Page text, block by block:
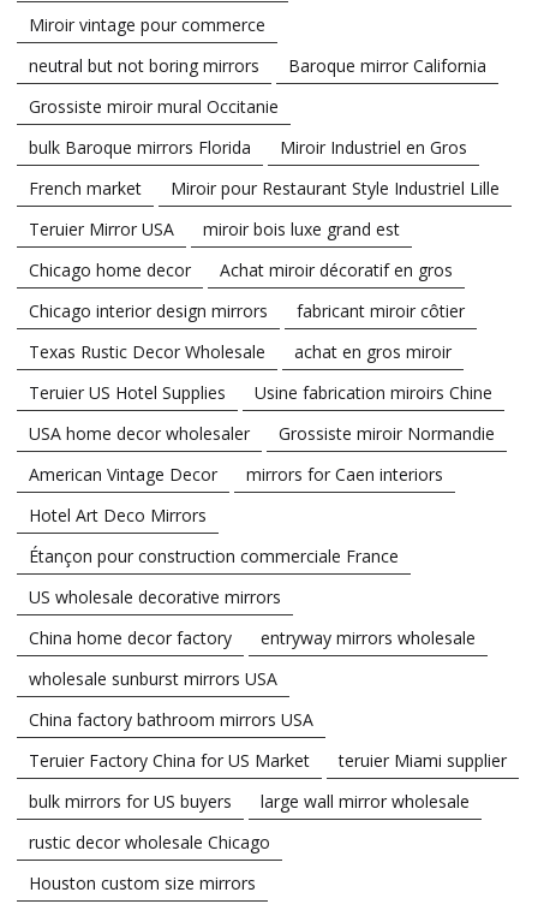
Miroir vintage pour commerce
neutral but not boring mirrors
Baroque mirror California
Grossiste miroir mural Occitanie
bulk Baroque mirrors Florida
Miroir Industriel en Gros
French market
Miroir pour Restaurant Style Industriel Lille
Teruier Mirror USA
miroir bois luxe grand est
Chicago home decor
Achat miroir décoratif en gros
Chicago interior design mirrors
fabricant miroir côtier
Texas Rustic Decor Wholesale
achat en gros miroir
Teruier US Hotel Supplies
Usine fabrication miroirs Chine
USA home decor wholesaler
Grossiste miroir Normandie
American Vintage Decor
mirrors for Caen interiors
Hotel Art Deco Mirrors
Étançon pour construction commerciale France
US wholesale decorative mirrors
China home decor factory
entryway mirrors wholesale
wholesale sunburst mirrors USA
China factory bathroom mirrors USA
Teruier Factory China for US Market
teruier Miami supplier
bulk mirrors for US buyers
large wall mirror wholesale
rustic decor wholesale Chicago
Houston custom size mirrors